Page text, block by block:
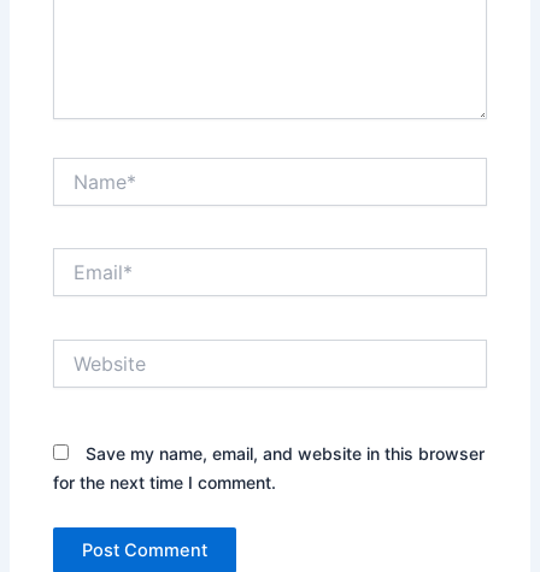
Save my name, email, and website in this browser
for the next time I comment.